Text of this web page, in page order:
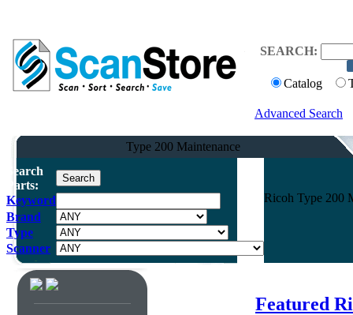
SEARCH:
Catalog
Advanced Search
Type 200 Maintenance
Search
Parts:
Keyword
Brand
Type
Scanner
Ricoh Type 200
Featured